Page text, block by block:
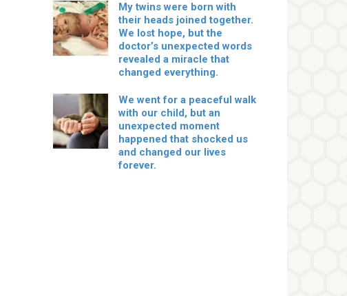
My twins were born with
their heads joined together.
We lost hope, but the
doctor’s unexpected words
revealed a miracle that
changed everything.
We went for a peaceful walk
with our child, but an
unexpected moment
happened that shocked us
and changed our lives
forever.